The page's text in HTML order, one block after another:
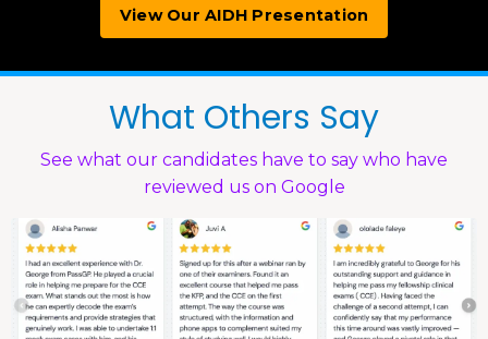
View Our AIDH Presentation
What Others Say
See what our candidates have to say who have
reviewed us on Google